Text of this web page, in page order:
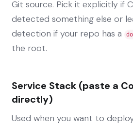
Git source. Pick it explicitly if
detected something else or
detection if your repo has a
the root.
Service Stack (paste a
directly)
Used when you want to